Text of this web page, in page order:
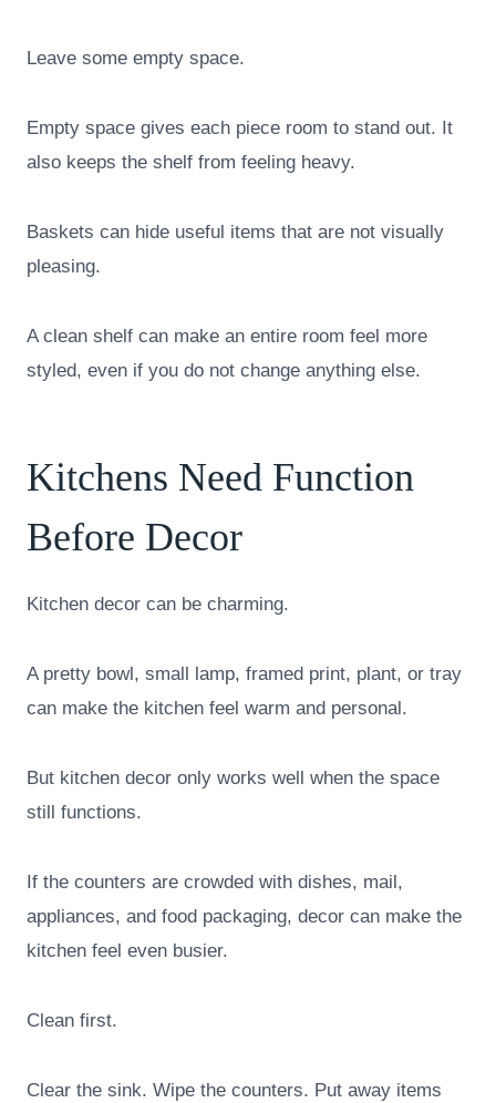
Leave some empty space.
Empty space gives each piece room to stand out. It
also keeps the shelf from feeling heavy.
Baskets can hide useful items that are not visually
pleasing.
A clean shelf can make an entire room feel more
styled, even if you do not change anything else.
Kitchens Need Function
Before Decor
Kitchen decor can be charming.
A pretty bowl, small lamp, framed print, plant, or tray
can make the kitchen feel warm and personal.
But kitchen decor only works well when the space
still functions.
If the counters are crowded with dishes, mail,
appliances, and food packaging, decor can make the
kitchen feel even busier.
Clean first.
Clear the sink. Wipe the counters. Put away items